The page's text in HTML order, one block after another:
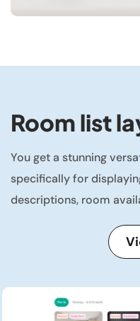
Room list
You get a stunning
specifically for
descriptions, room